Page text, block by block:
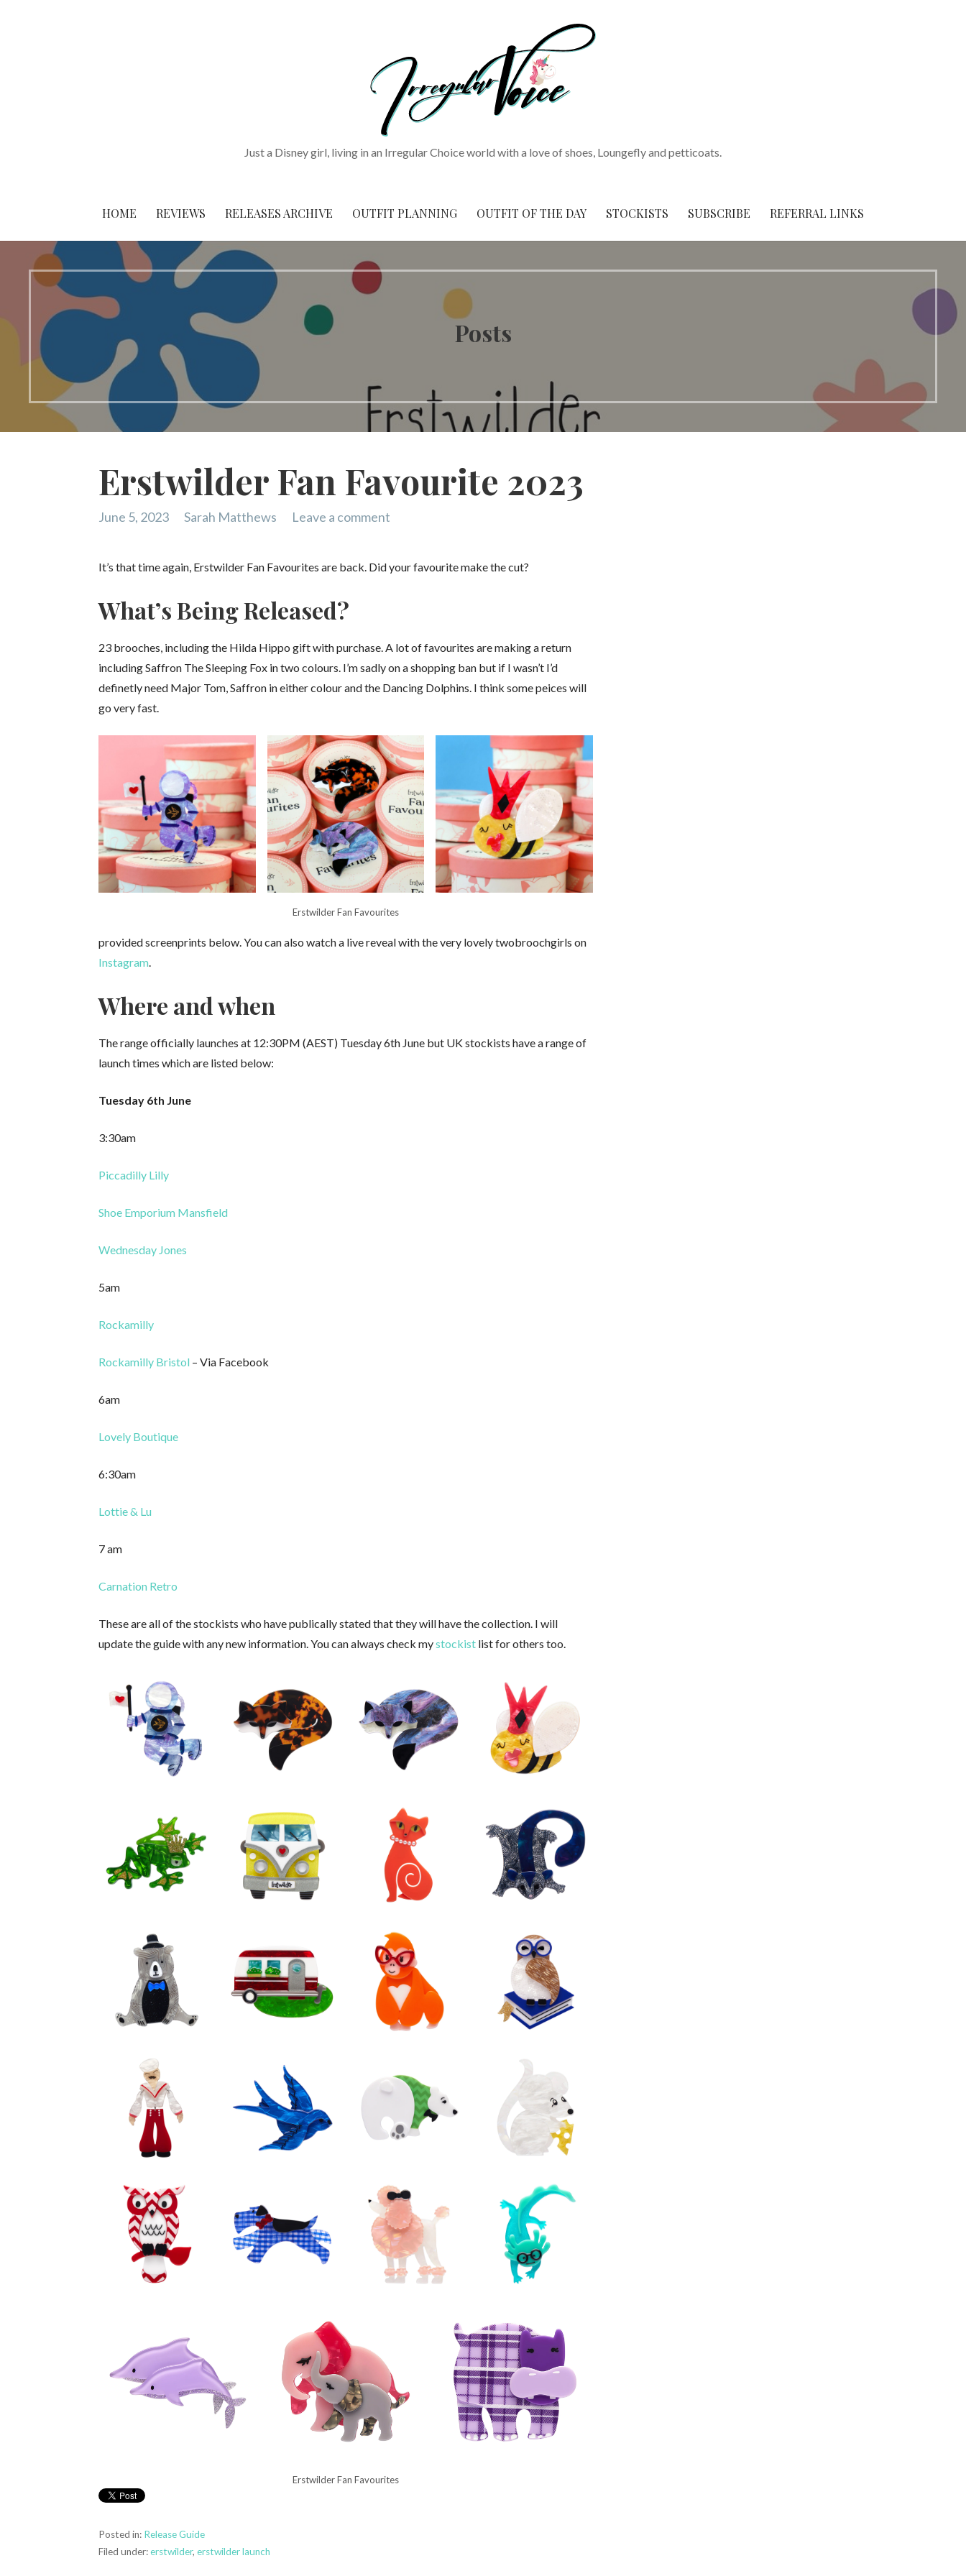
Just a Disney girl, living in an Irregular Choice world with a love of shoes, Loungefly and petticoats.
HOME REVIEWS RELEASES ARCHIVE OUTFIT PLANNING OUTFIT OF THE DAY STOCKISTS SUBSCRIBE REFERRAL LINKS
Posts
Erstwilder Fan Favourite 2023
June 5, 2023 Sarah Matthews Leave a comment
It’s that time again, Erstwilder Fan Favourites are back. Did your favourite make the cut?
What’s Being Released?
23 brooches, including the Hilda Hippo gift with purchase. A lot of favourites are making a return
including Saffron The Sleeping Fox in two colours. I’m sadly on a shopping ban but if I wasn’t I’d
definetly need Major Tom, Saffron in either colour and the Dancing Dolphins. I think some peices will
go very fast.
Erstwilder Fan Favourites
provided screenprints below. You can also watch a live reveal with the very lovely twobroochgirls on
Instagram
Where and when
The range officially launches at 12:30PM (AEST) Tuesday 6th June but UK stockists have a range of
launch times which are listed below:
Tuesday 6th June
3:30am
Piccadilly Lilly
Shoe Emporium Mansfield
Wednesday Jones
5am
Rockamilly
Rockamilly Bristol – Via Facebook
6am
Lovely Boutique
6:30am
Lottie & Lu
7 am
Carnation Retro
These are all of the stockists who have publically stated that they will have the collection. I will
update the guide with any new information. You can always check mystockist list for others too.
Erstwilder Fan Favourites
Posted in: Release Guide
Filed under:erstwilder,erstwilder launch